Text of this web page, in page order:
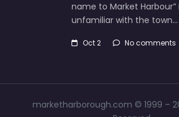
name to Market
unfamiliar with the town…
Oct 2 No comments
marketharborough.com © 1999 –